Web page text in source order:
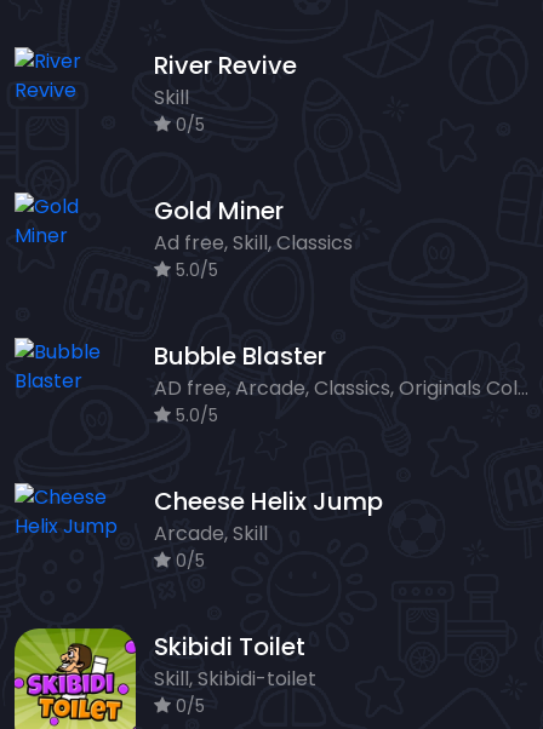
River Revive
Skill
0/5
Gold Miner
Ad free, Skill, Classics
5.0/5
Bubble Blaster
AD free, Arcade, Classics, Originals Collection, Shooter, Skill, Highscore
5.0/5
Cheese Helix Jump
Arcade, Skill
0/5
Skibidi Toilet
Skill, Skibidi-toilet
0/5